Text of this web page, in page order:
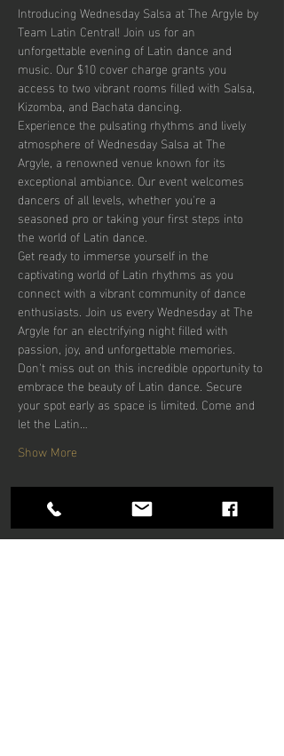
Introducing Wednesday Salsa at The Argyle by
Team Latin Central! Join us for an
unforgettable evening of Latin dance and
music. Our $10 cover charge grants you
access to two vibrant rooms filled with Salsa,
Kizomba, and Bachata dancing.
Experience the pulsating rhythms and lively
atmosphere of Wednesday Salsa at The
Argyle, a renowned venue known for its
exceptional ambiance. Our event welcomes
dancers of all levels, whether you're a
seasoned pro or taking your first steps into
the world of Latin dance.
Get ready to immerse yourself in the
captivating world of Latin rhythms as you
connect with a vibrant community of dance
enthusiasts. Join us every Wednesday at The
Argyle for an electrifying night filled with
passion, joy, and unforgettable memories.
Don't miss out on this incredible opportunity to
embrace the beauty of Latin dance. Secure
your spot early as space is limited. Come and
let the Latin…
Show More